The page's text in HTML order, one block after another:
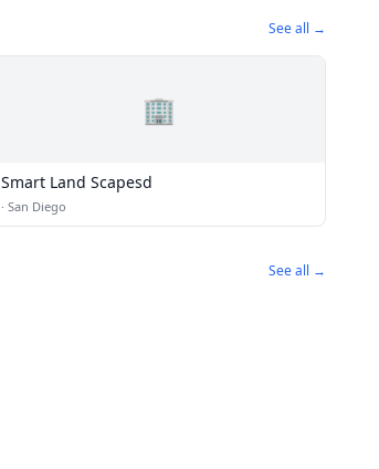
See all →
🏢
Smart Land Scapesd
· San Diego
See all →